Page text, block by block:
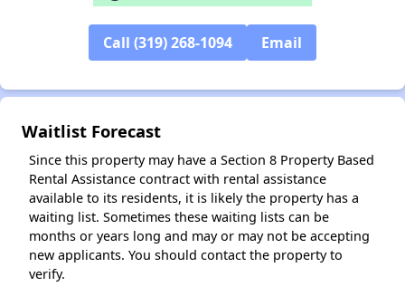
Call (319) 268-1094 Email
Waitlist Forecast
Since this property may have a Section 8 Property Based
Rental Assistance contract with rental assistance
available to its residents, it is likely the property has a
waiting list. Sometimes these waiting lists can be
months or years long and may or may not be accepting
new applicants. You should contact the property to
verify.